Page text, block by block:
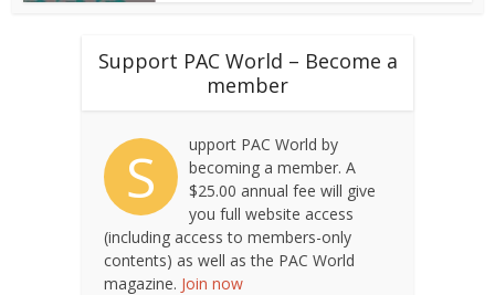
Support PAC World – Become a
member
S
upport PAC World by
becoming a member. A
$25.00 annual fee will give
you full website access
(including access to members-only
contents) as well as the PAC World
magazine. Join now